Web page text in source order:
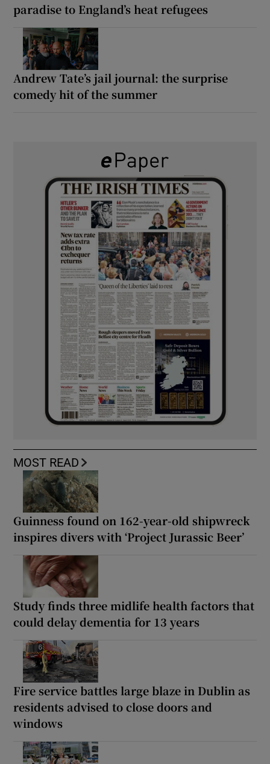
paradise to England’s heat refugees
Andrew Tate’s jail journal: the surprise
comedy hit of the summer
MOST READ
Guinness found on 162-year-old shipwreck
inspires divers with ‘Project Jurassic Beer’
Study finds three midlife health factors that
could delay dementia for 13 years
Fire service battles large blaze in Dublin as
residents advised to close doors and
windows